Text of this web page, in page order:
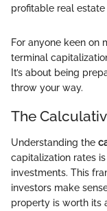
profitable real
For anyone keen on
terminal
It’s about being
throw your way.
The
Understanding the
capitalization rates
investments. This
investors make
property is worth its